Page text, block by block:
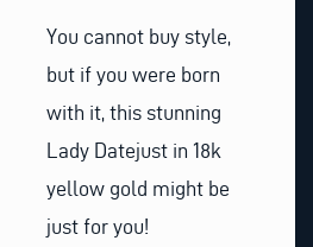
You cannot buy style,
but if you were born
with it, this stunning
Lady Datejust in 18k
yellow gold might be
just for you!